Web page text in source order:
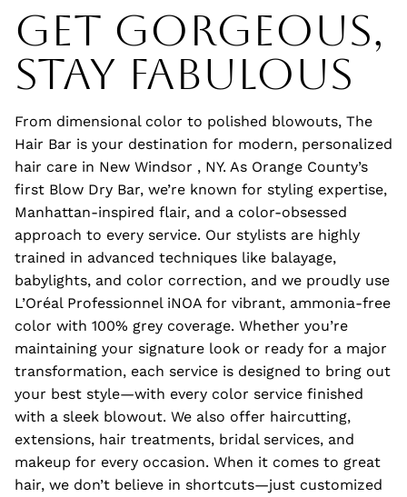
Get Gorgeous,
Stay Fabulous
From dimensional color to polished blowouts, The
Hair Bar is your destination for modern, personalized
hair care in New Windsor , NY. As Orange County’s
first Blow Dry Bar, we’re known for styling expertise,
Manhattan-inspired flair, and a color-obsessed
approach to every service. Our stylists are highly
trained in advanced techniques like balayage,
babylights, and color correction, and we proudly use
L’Oréal Professionnel iNOA for vibrant, ammonia-free
color with 100% grey coverage. Whether you’re
maintaining your signature look or ready for a major
transformation, each service is designed to bring out
your best style—with every color service finished
with a sleek blowout. We also offer haircutting,
extensions, hair treatments, bridal services, and
makeup for every occasion. When it comes to great
hair, we don’t believe in shortcuts—just customized